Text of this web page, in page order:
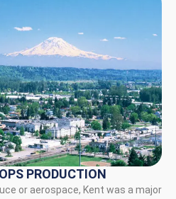
PRODUCTION
or aerospace, Kent was a major